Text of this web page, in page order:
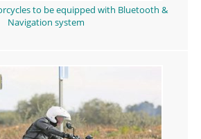
to be equipped with Bluetooth &
Navigation system